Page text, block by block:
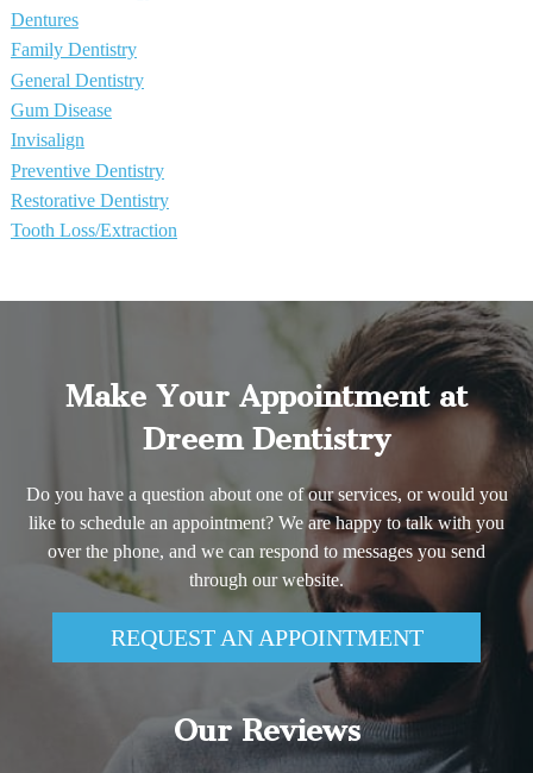
Dentures
Family Dentistry
General Dentistry
Gum Disease
Invisalign
Preventive Dentistry
Restorative Dentistry
Tooth Loss/Extraction
Make Your Appointment at
Dreem Dentistry
Do you have a question about one of our services, or would you
like to schedule an appointment? We are happy to talk with you
over the phone, and we can respond to messages you send
through our website.
REQUEST AN APPOINTMENT
Our Reviews